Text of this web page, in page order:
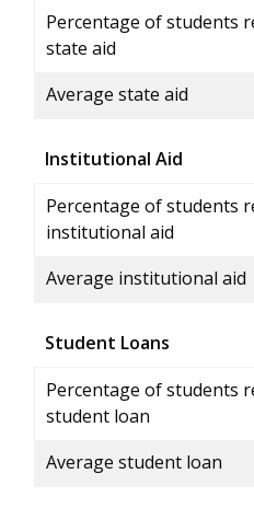
Percentage of students
state aid
Average state aid
Institutional Aid
Percentage of students
institutional aid
Average institutional aid
Student Loans
Percentage of students
student loan
Average student loan